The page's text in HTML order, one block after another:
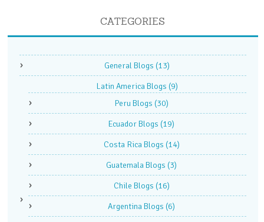
CATEGORIES
General Blogs (13)
Latin America Blogs (9)
Peru Blogs (30)
Ecuador Blogs (19)
Costa Rica Blogs (14)
Guatemala Blogs (3)
Chile Blogs (16)
Argentina Blogs (6)